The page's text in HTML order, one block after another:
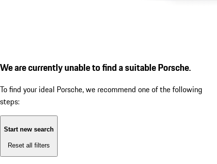
We are currently unable to find a suitable Porsche.
To find your ideal Porsche, we recommend one of the following
steps:
Start new search
Reset all filters